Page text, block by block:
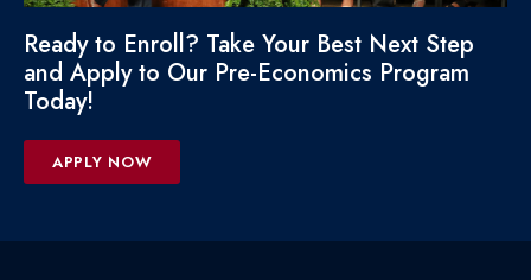
Ready to Enroll? Take Your Best Next Step
and Apply to Our Pre-Economics Program
Today!
APPLY NOW